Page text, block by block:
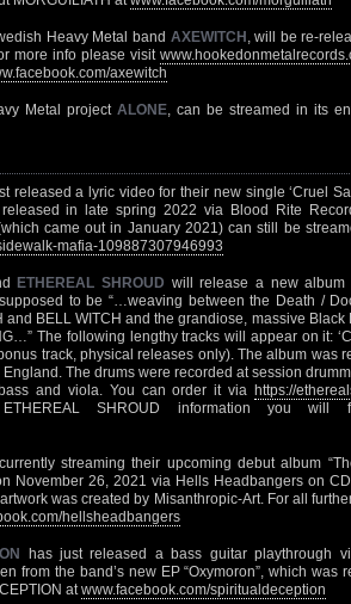
Heavy Metal band AXEWITCH , will be re-
more info please visit
axewitch
Metal project ALONE, can be streamed in its
released a lyric video for their new single ‘Cruel
in late spring 2022 via Blood Rite
came out in January 2021) can still be
mafia-109887307946993
ETHEREAL SHROUD will release a new album
to be “…weaving between the Death /
BELL WITCH and the grandiose, massive Black
The following lengthy tracks will appear on it:
track, physical releases only). The album was
The drums were recorded at session
and viola. You can order it via https://
SHROUD information you will
streaming their upcoming debut album
November 26, 2021 via Hells Headbangers on
was created by Misanthropic-Art. For all
hellsheadbangers
has just released a bass guitar playthrough
from the band’s new EP “Oxymoron”, which was
atwww.facebook.com/spiritualdeception